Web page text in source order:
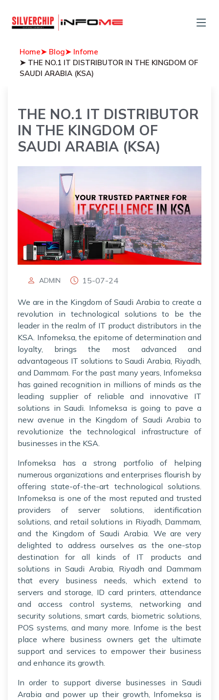
Home➤ Blog➤ Infome
➤ THE NO.1 IT DISTRIBUTOR IN THE KINGDOM OF
SAUDI ARABIA (KSA)
THE NO.1 IT DISTRIBUTOR
IN THE KINGDOM OF
SAUDI ARABIA (KSA)
ADMIN 15-07-24
We are in the Kingdom of Saudi Arabia to create a
revolution in technological solutions to be the
leader in the realm of IT product distributors in the
KSA. Infomeksa, the epitome of determination and
loyalty, brings the most advanced and
advantageous IT solutions to Saudi Arabia, Riyadh,
and Dammam. For the past many years, Infomeksa
has gained recognition in millions of minds as the
leading supplier of reliable and innovative IT
solutions in Saudi. Infomeksa is going to pave a
new avenue in the Kingdom of Saudi Arabia to
revolutionize the technological infrastructure of
businesses in the KSA.
Infomeksa has a strong portfolio of helping
numerous organizations and enterprises flourish by
offering state-of-the-art technological solutions.
Infomeksa is one of the most reputed and trusted
providers of server solutions, identification
solutions, and retail solutions in Riyadh, Dammam,
and the Kingdom of Saudi Arabia. We are very
delighted to address ourselves as the one-stop
destination for all kinds of IT products and
solutions in Saudi Arabia, Riyadh and Dammam
that every business needs, which extend to
servers and storage, ID card printers, attendance
and access control systems, networking and
security solutions, smart cards, biometric solutions,
POS systems, and many more. Infome is the best
place where business owners get the ultimate
support and services to empower their business
and enhance its growth.
In order to support diverse businesses in Saudi
Arabia and power up their growth, Infomeksa is